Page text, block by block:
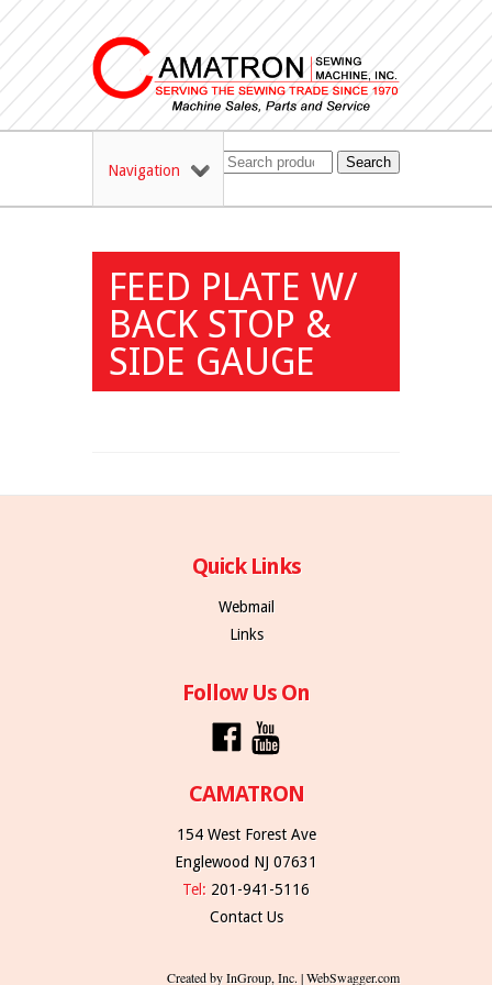
Navigation Search
FEED PLATE W/
BACK STOP &
SIDE GAUGE
Quick Links
Webmail
Links
Follow Us On
CAMATRON
154 West Forest Ave
Englewood NJ 07631
Tel: 201-941-5116
Contact Us
Created by InGroup, Inc. | WebSwagger.com